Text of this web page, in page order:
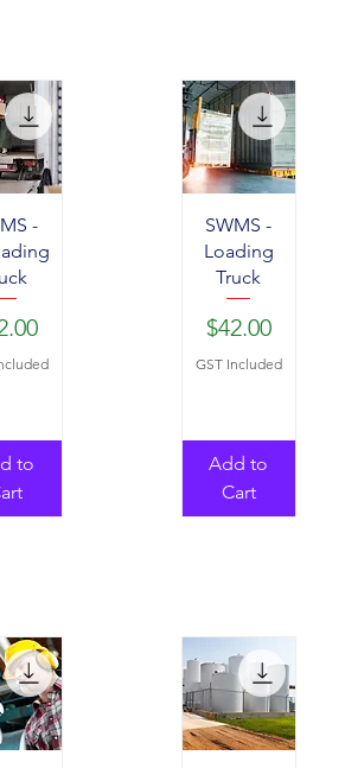
-
to
SWMS -
Loading
Truck
Price
$42.00
GST Included
Add to
Cart